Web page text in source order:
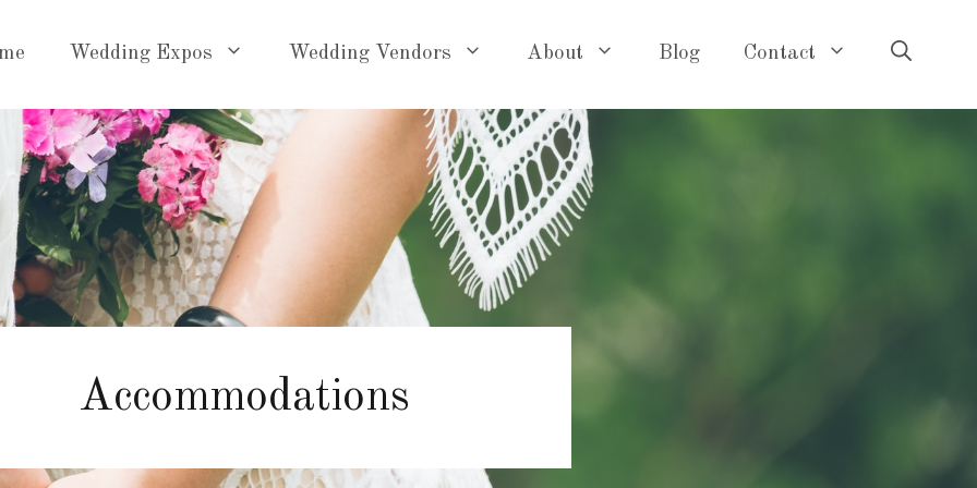
Wedding Expos Wedding Vendors About Blog Contact
Accommodations